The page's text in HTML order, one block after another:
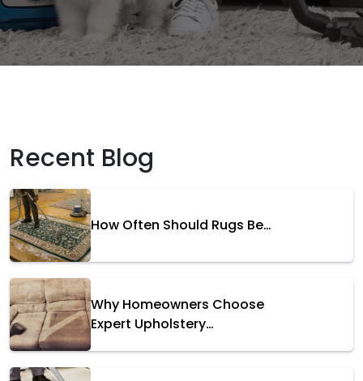
Recent Blog
How Often Should Rugs Be…
Why Homeowners Choose
Expert Upholstery…